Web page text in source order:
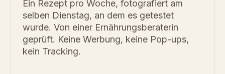
Ein Rezept pro Woche, fotografiert am
selben Dienstag, an dem es getestet
wurde. Von einer Ernährungsberaterin
geprüft. Keine Werbung, keine Pop-ups,
kein Tracking.